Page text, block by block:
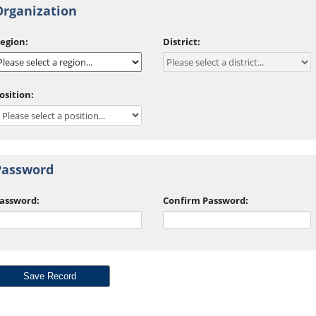
District:
Confirm Password: